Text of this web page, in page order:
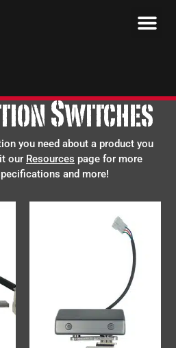
Switches
you need about a product you
our Resources page for more
and more!